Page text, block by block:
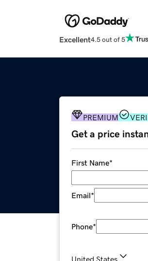
Excellent4.5 out of 5
PREMIUM
Get a price
First Name*
Email*
Phone*
United States